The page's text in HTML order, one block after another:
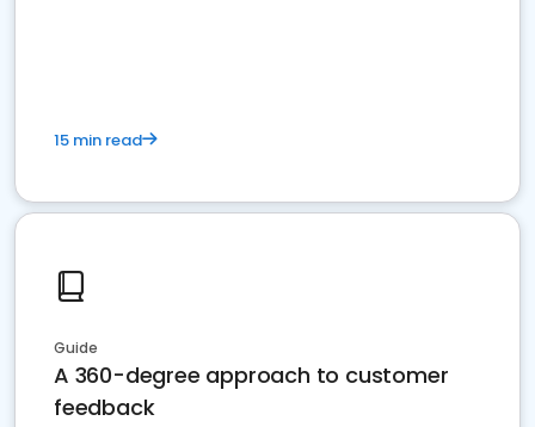
15 min read
Guide
A 360-degree approach to customer
feedback